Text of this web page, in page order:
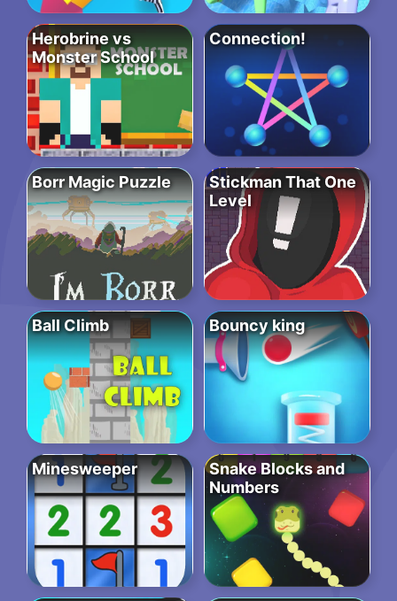
Herobrine vs
Monster School
Connection!
Borr Magic Puzzle
Stickman That One
Level
Ball Climb Bouncy king
Minesweeper
Snake Blocks and
Numbers